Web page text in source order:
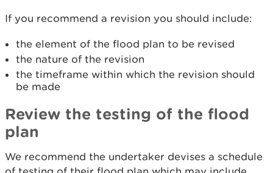
If you recommend a revision you should include:
the element of the flood plan to be revised
the nature of the revision
the timeframe within which the revision should
be made
Review the testing of the flood
plan
We recommend the undertaker devises a schedule